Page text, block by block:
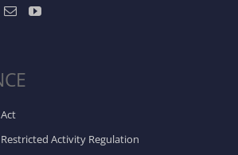
Activity Regulation